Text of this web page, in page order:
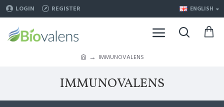
LOGIN REGISTER ENGLISH
IMMUNOVALENS
IMMUNOVALENS